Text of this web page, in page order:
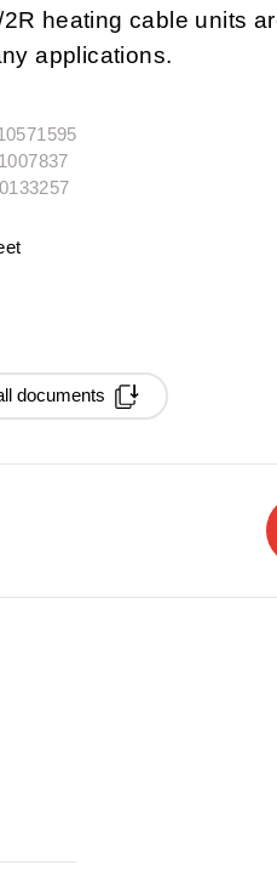
heating cable units
applications.
documents